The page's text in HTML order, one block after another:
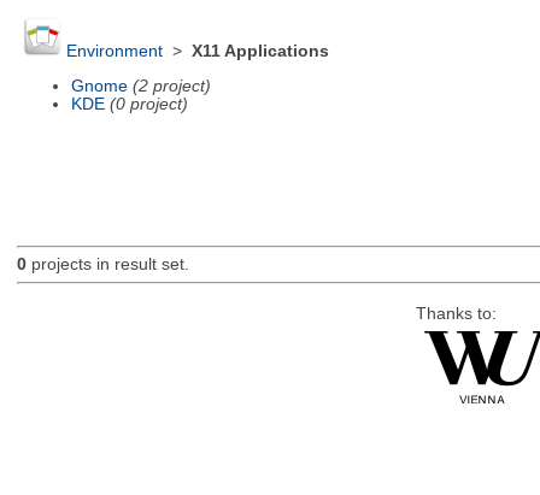
Environment> X11 Applications
Gnome (2 project)
KDE (0 project)
0projects in result set.
Thanks to: